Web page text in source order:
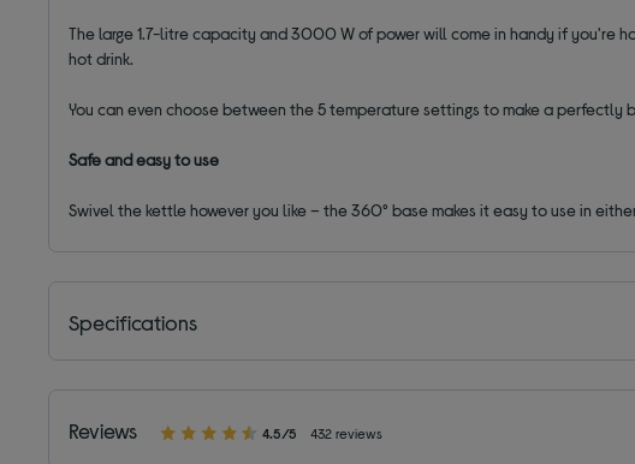
The large 1.7-litre capacity and 3000 W of power will come in handy if you're
hot drink.
You can even choose between the 5 temperature settings to make a perfectly
Safe and easy to use
Swivel the kettle however you like – the 360° base makes it easy to use in
Specifications
Reviews 4.5/5 432 reviews